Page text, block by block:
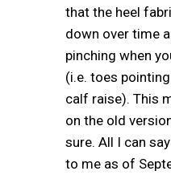
that the heel
down over time
pinching when
(i.e. toes
calf raise). This
on the old
sure. All I can
to me as of